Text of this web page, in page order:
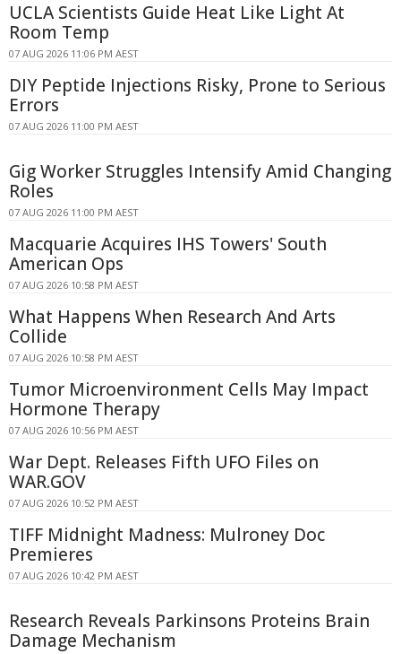
UCLA Scientists Guide Heat Like Light At
Room Temp
07 AUG 2026 11:06 PM AEST
DIY Peptide Injections Risky, Prone to Serious
Errors
07 AUG 2026 11:00 PM AEST
Gig Worker Struggles Intensify Amid Changing
Roles
07 AUG 2026 11:00 PM AEST
Macquarie Acquires IHS Towers' South
American Ops
07 AUG 2026 10:58 PM AEST
What Happens When Research And Arts
Collide
07 AUG 2026 10:58 PM AEST
Tumor Microenvironment Cells May Impact
Hormone Therapy
07 AUG 2026 10:56 PM AEST
War Dept. Releases Fifth UFO Files on
WAR.GOV
07 AUG 2026 10:52 PM AEST
TIFF Midnight Madness: Mulroney Doc
Premieres
07 AUG 2026 10:42 PM AEST
Research Reveals Parkinsons Proteins Brain
Damage Mechanism